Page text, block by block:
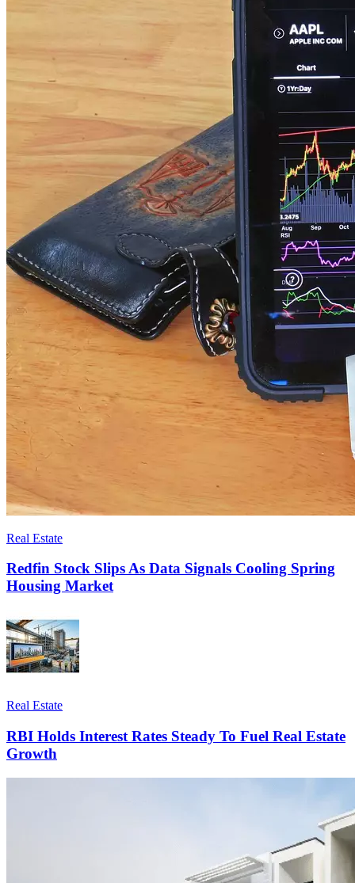
Real Estate
Redfin Stock Slips As Data Signals Cooling Spring
Housing Market
Real Estate
RBI Holds Interest Rates Steady To Fuel Real Estate
Growth